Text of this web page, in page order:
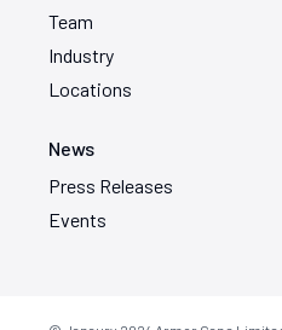
Team
Industry
Locations
News
Press Releases
Events